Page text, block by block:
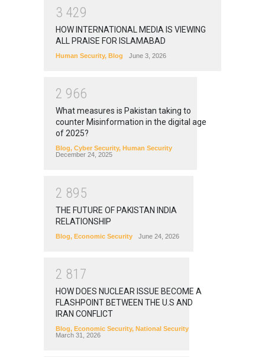
3 429
HOW INTERNATIONAL MEDIA IS VIEWING
ALL PRAISE FOR ISLAMABAD
Human Security, Blog June 3, 2026
2 966
What measures is Pakistan taking to
counter Misinformation in the digital age
of 2025?
Blog, Cyber Security, Human Security
December 24, 2025
2 895
THE FUTURE OF PAKISTAN INDIA
RELATIONSHIP
Blog, Economic Security June 24, 2026
2 81 7
HOW DOES NUCLEAR ISSUE BECOME A
FLASHPOINT BETWEEN THE U.S AND
IRAN CONFLICT
Blog, Economic Security, National Security
March 31, 2026